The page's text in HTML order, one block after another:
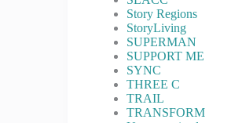
Story Regions
StoryLiving
SUPERMAN
SUPPORT ME
SYNC
THREE C
TRAIL
TRANSFORM